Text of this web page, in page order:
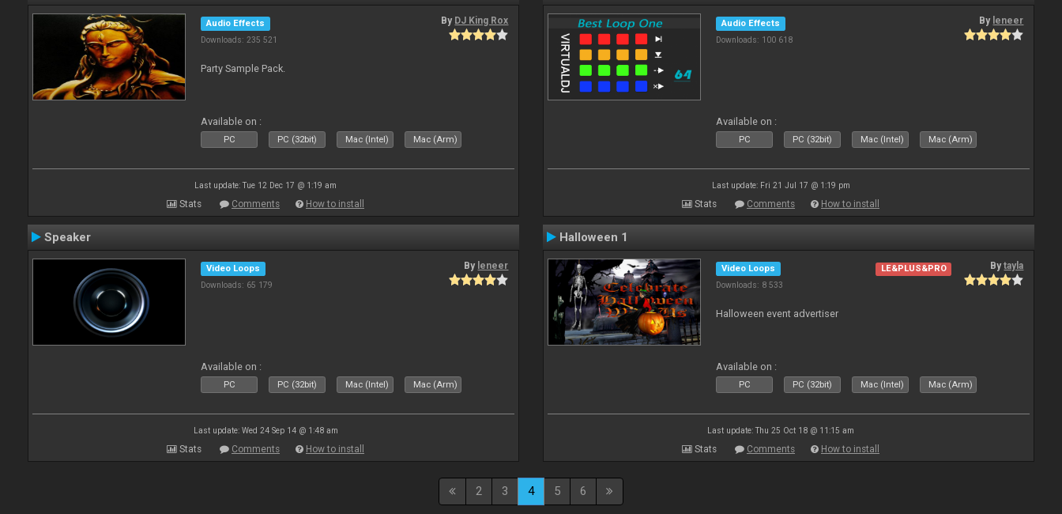
Audio Effects
Downloads: 235 521
By DJ King Rox
Party Sample Pack.
Available on :
PC PC (32bit) Mac (Intel) Mac (Arm)
Last update: Tue 12 Dec 17 @ 1:19 am
Stats Comments How to install
Audio Effects
Downloads: 100 618
By leneer
Available on :
PC PC (32bit) Mac (Intel) Mac (Arm)
Last update: Fri 21 Jul 17 @ 1:19 pm
Stats Comments How to install
Speaker
Video Loops
Downloads: 65 179
By leneer
Available on :
PC PC (32bit) Mac (Intel) Mac (Arm)
Last update: Wed 24 Sep 14 @ 1:48 am
Stats Comments How to install
Halloween 1
Video Loops
Downloads: 8 533
LE&PLUS&PRO Bytayla
Halloween event advertiser
Available on :
PC PC (32bit) Mac (Intel) Mac (Arm)
Last update: Thu 25 Oct 18 @ 11:15 am
Stats Comments How to install
2 3 4 5 6